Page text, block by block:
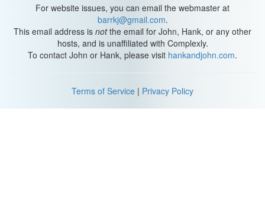
For website issues, you can email the webmaster at
barrkj@gmail.com.
This email address is notthe email for John, Hank, or any other
hosts, and is unaffiliated with Complexly.
To contact John or Hank, please visit hankandjohn.com.
Terms of Service | Privacy Policy